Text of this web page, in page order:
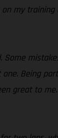
my
Being
great to